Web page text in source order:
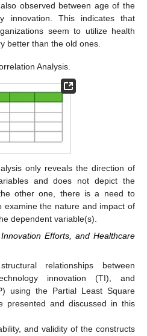
observed between age of the
innovation. This indicates that
seem to utilize health
better than the old ones.
Analysis.
only reveals the direction of
and does not depict the
other one, there is a need to
examine the nature and impact of
dependent variable(s).
Efforts, and Healthcare
relationships between
innovation (TI), and
using the Partial Least Square
presented and discussed in this
and validity of the constructs